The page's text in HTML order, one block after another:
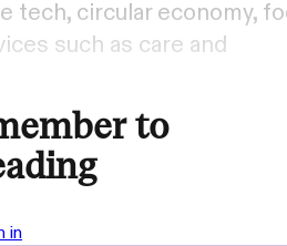
tech, circular economy,
such as care and
to
in